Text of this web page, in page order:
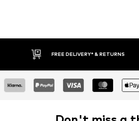
FREE DELIVERY* & RETURNS